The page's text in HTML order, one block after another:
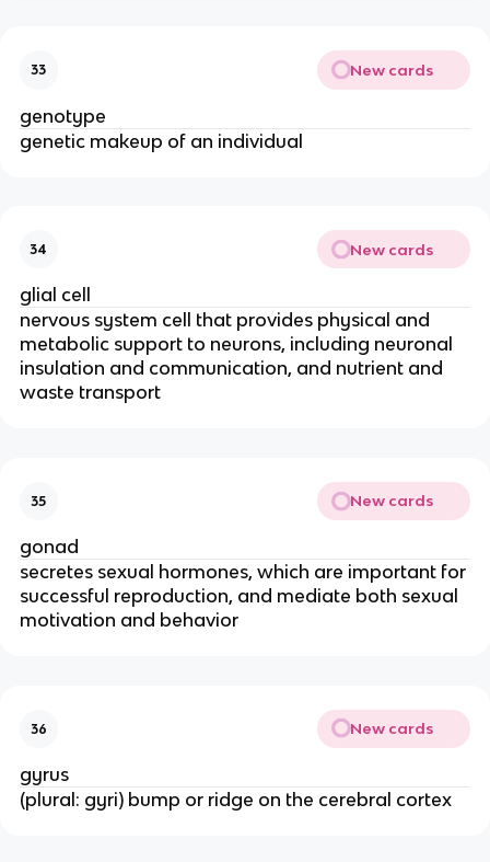
33 New cards
genotype
genetic makeup of an individual
34 New cards
glial cell
nervous system cell that provides physical and
metabolic support to neurons, including neuronal
insulation and communication, and nutrient and
waste transport
35 New cards
gonad
secretes sexual hormones, which are important for
successful reproduction, and mediate both sexual
motivation and behavior
36 New cards
gyrus
(plural: gyri) bump or ridge on the cerebral cortex